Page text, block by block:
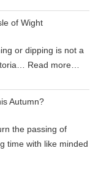
of Wight
or dipping is not a
Read more…
Autumn?
the passing of
time with like minded